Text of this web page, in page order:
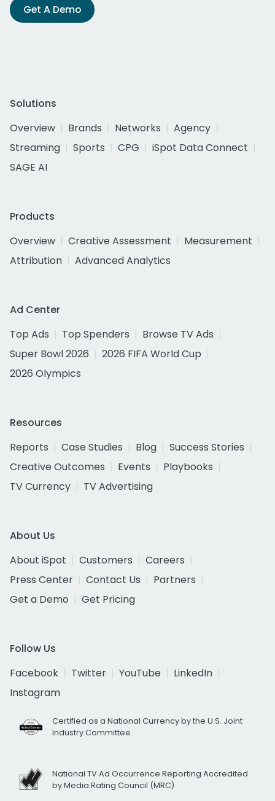
Get A Demo
Solutions
Overview
Brands Networks
Agency
Streaming
Sports CPG
iSpot Data Connect
SAGE AI
Products
Overview
Creative Assessment
Measurement
Attribution
Advanced Analytics
Ad Center
Top Ads
Top Spenders
Browse TV Ads
Super Bowl 2026
2026 FIFA World Cup
2026 Olympics
Resources
Reports
Case Studies Blog
Success Stories
Creative Outcomes
Events
Playbooks
TV Currency
TV Advertising
About Us
About iSpot
Customers
Careers
Press Center
Contact Us
Partners
Get a Demo
Get Pricing
Follow Us
Facebook
Twitter YouTube
LinkedIn
Instagram
Certified as a National Currency by the U.S. Joint
Industry Committee
National TV Ad Occurrence Reporting Accredited
by Media Rating Council (MRC)